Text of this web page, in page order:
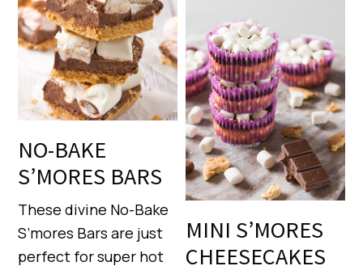
NO-BAKE
S’MORES BARS
These divine No-Bake
S’mores Bars are just
perfect for super hot
MINI S’MORES
CHEESECAKES